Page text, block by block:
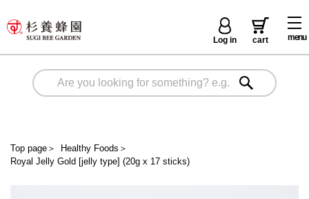
menu
Log in cart
Top page ＞ Healthy Foods ＞
Royal Jelly Gold [jelly type] (20g x 17 sticks)